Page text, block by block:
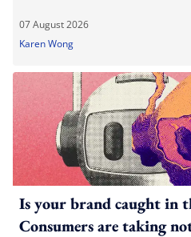
07 August 2026
Karen Wong
Is your brand caught in
Consumers are taking